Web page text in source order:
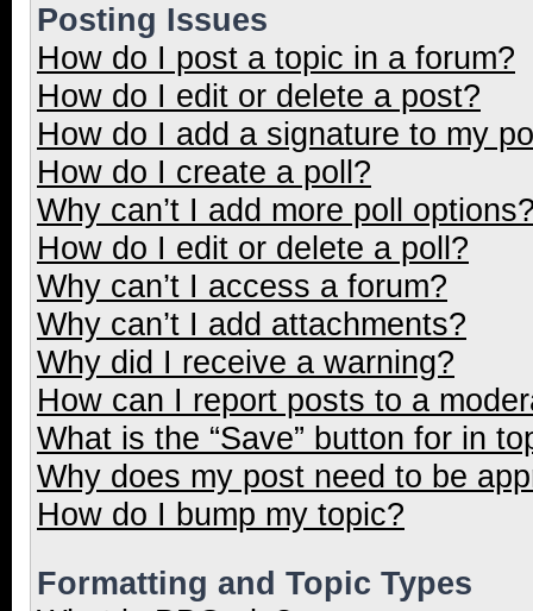
Posting Issues
How do I post a topic in a forum?
How do I edit or delete a post?
How do I add a signature to my
How do I create a poll?
Why can’t I add more poll
How do I edit or delete a poll?
Why can’t I access a forum?
Why can’t I add attachments?
Why did I receive a warning?
How can I report posts to a
What is the “Save” button for in
Why does my post need to be
How do I bump my topic?
Formatting and Topic Types